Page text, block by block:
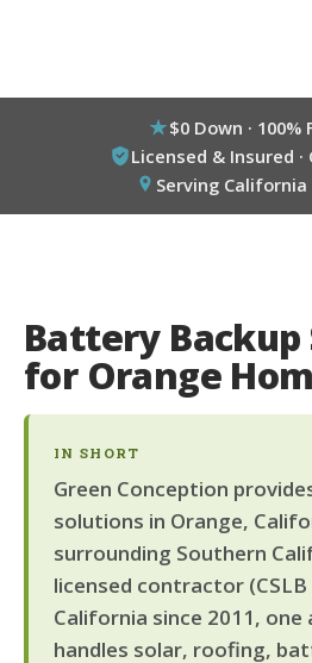
$0 Down · 100%
Licensed & Insured ·
Serving California
Battery Backup
for Orange
IN SHORT
Green Conception
solutions in Orange,
surrounding Southern
licensed contractor
California since 2011,
handles solar, roofing,